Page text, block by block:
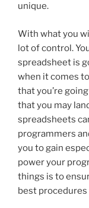
unique.
With what you
lot of control.
spreadsheet is
when it comes
that you’re
that you may
spreadsheets
programmers
you to gain
power your
things is to
best